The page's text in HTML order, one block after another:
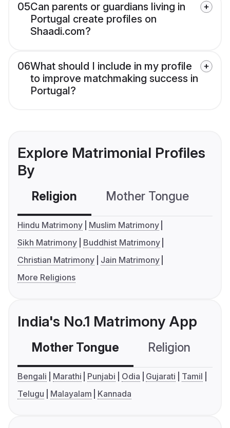
05Can parents or guardians living in
Portugal create profiles on
Shaadi.com?
06What should I include in my profile
to improve matchmaking success in
Portugal?
Explore Matrimonial Profiles
By
Religion Mother Tongue
Hindu Matrimony
Muslim Matrimony
Sikh Matrimony
Buddhist Matrimony
Christian Matrimony
Jain Matrimony
More Religions
India's No.1 Matrimony App
Mother Tongue Religion
Bengali Marathi Punjabi Odia Gujarati
Tamil
Telugu
Malayalam Kannada